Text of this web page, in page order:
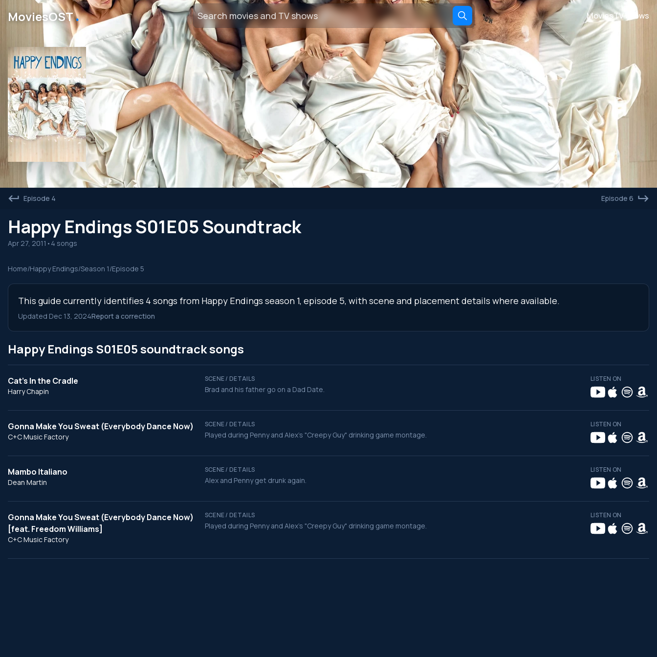
MoviesOST․ MoviesTV shows
Episode 4 Episode 6
Happy Endings S01E05 Soundtrack
Apr 27, 2011 • 4 songs
Home/Happy Endings/Season 1/Episode 5
This guide currently identifies 4 songs from Happy Endings season 1, episode 5, with scene and placement details where available.
Updated Dec 13, 2024Report a correction
Happy Endings S01E05 soundtrack songs
Cat's In the Cradle
Harry Chapin
SCENE / DETAILS
Brad and his father go on a Dad Date.
LISTEN ON
Gonna Make You Sweat (Everybody Dance Now)
C+C Music Factory
SCENE / DETAILS
Played during Penny and Alex's "Creepy Guy" drinking game montage.
LISTEN ON
Mambo Italiano
Dean Martin
SCENE / DETAILS
Alex and Penny get drunk again.
LISTEN ON
Gonna Make You Sweat (Everybody Dance Now)
[feat. Freedom Williams]
C+C Music Factory
SCENE / DETAILS
Played during Penny and Alex's "Creepy Guy" drinking game montage.
LISTEN ON